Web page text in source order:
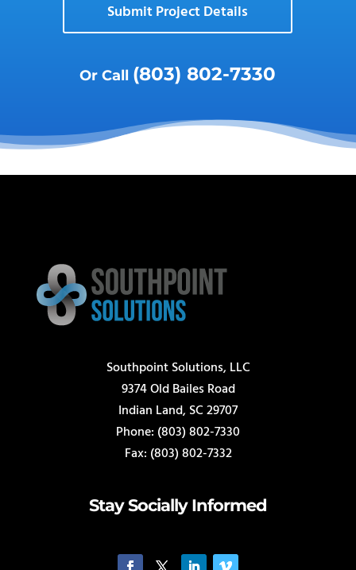
Submit Project Details
Or Call (803) 802-7330
Southpoint Solutions, LLC
9374 Old Bailes Road
Indian Land, SC 29707
Phone: (803) 802-7330
Fax: (803) 802-7332
Stay Socially Informed